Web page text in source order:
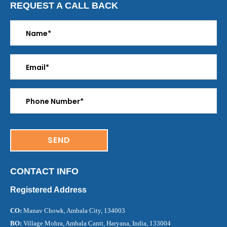
REQUEST A CALL BACK
CONTACT INFO
Registered Address
CO: Manav Chowk, Ambala City, 134003
BO: Village Mohra, Ambala Cantt, Haryana, India, 133004